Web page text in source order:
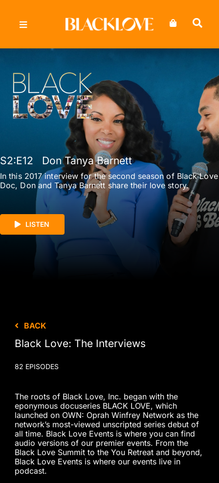
S2:E12 Don Tanya Barnett
In this 2017 interview for the second season of Black Love
Doc, Don and Tanya Barnett share their love story.
LISTEN
BACK
Black Love: The Interviews
82 EPISODES
The roots of Black Love, Inc. began with the
eponymous docuseries BLACK LOVE, which
launched on OWN: Oprah Winfrey Network as the
network’s most-viewed unscripted series debut of
all time. Black Love Events is where you can find
audio versions of our premier events. From the
Black Love Summit to the You Retreat and beyond,
Black Love Events is where our events live in
podcast.